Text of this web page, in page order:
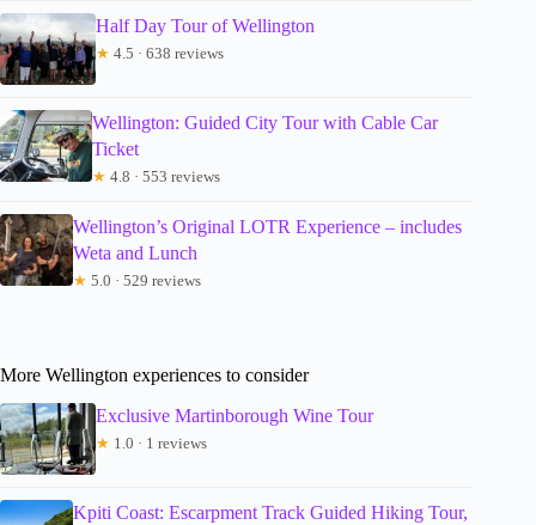
Half Day Tour of Wellington
★ 4.5 · 638 reviews
Wellington: Guided City Tour with Cable Car
Ticket
★ 4.8 · 553 reviews
Wellington’s Original LOTR Experience – includes
Weta and Lunch
★ 5.0 · 529 reviews
More Wellington experiences to consider
Exclusive Martinborough Wine Tour
★ 1.0 · 1 reviews
Kpiti Coast: Escarpment Track Guided Hiking Tour,